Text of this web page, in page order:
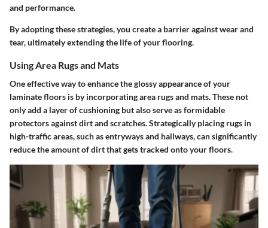
and performance.
By adopting these strategies, you create a barrier against wear and
tear, ultimately extending the life of your flooring.
Using Area Rugs and Mats
One effective way to enhance the glossy appearance of your
laminate floors is by incorporating area rugs and mats. These not
only add a layer of cushioning but also serve as formidable
protectors against dirt and scratches. Strategically placing rugs in
high-traffic areas, such as entryways and hallways, can significantly
reduce the amount of dirt that gets tracked onto your floors.